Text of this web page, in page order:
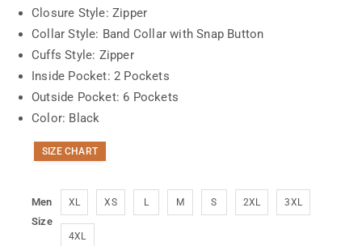
Closure Style: Zipper
Collar Style: Band Collar with Snap Button
Cuffs Style: Zipper
Inside Pocket: 2 Pockets
Outside Pocket: 6 Pockets
Color: Black
SIZE CHART
Men
Size
XL XS L M S 2XL 3XL
4XL